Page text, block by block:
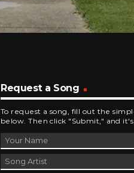
Request a Song
To request a song, fill out the
below. Then click "Submit," and